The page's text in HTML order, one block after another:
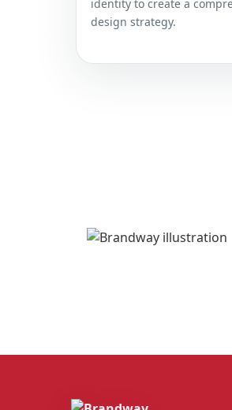
identity to create a
design strategy.